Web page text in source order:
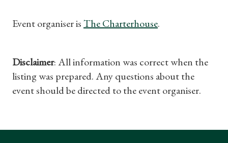
Event organiser isThe Charterhouse.
Disclaimer: All information was correct when the
listing was prepared. Any questions about the
event should be directed to the event organiser.